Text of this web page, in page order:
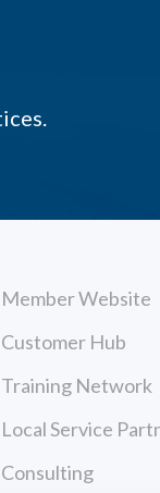
Member Website
Customer Hub
Training Network
Local Service
Consulting